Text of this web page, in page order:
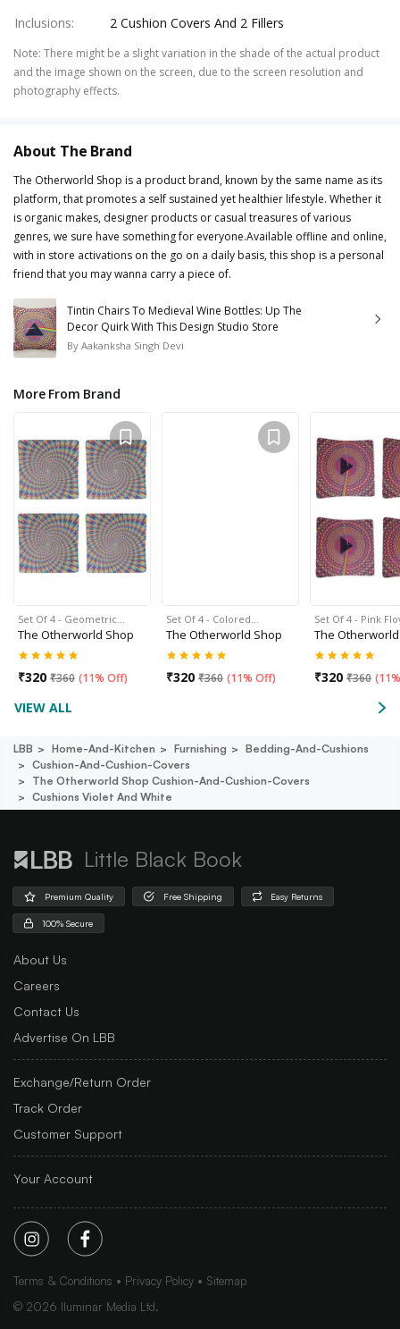
Inclusions: 2 Cushion Covers And 2 Fillers
Note: There might be a slight variation in the shade of the actual product
and the image shown on the screen, due to the screen resolution and
photography effects.
About The Brand
The Otherworld Shop is a product brand, known by the same name as its
platform, that promotes a self sustained yet healthier lifestyle. Whether it
is organic makes, designer products or casual treasures of various
genres, we sure have something for everyone.Available offline and online,
with in store activations on the go on a daily basis, this shop is a personal
friend that you may wanna carry a piece of.
Tintin Chairs To Medieval Wine Bottles: Up The
Decor Quirk With This Design Studio Store
By Aakanksha Singh Devi
More From Brand
Set Of 4 - Geometric…
The Otherworld Shop
₹320 ₹360 (11% Off)
Set Of 4 - Colored…
The Otherworld Shop
₹320 ₹360 (11% Off)
Set Of 4 - Pink
The
₹320 ₹360 (
VIEW ALL
LBB Home-And-Kitchen Furnishing
Bedding-And-Cushions
Cushion-And-Cushion-Covers
The Otherworld Shop Cushion-And-Cushion-Covers
Cushions Violet And White
Little Black Book
Premium Quality Free Shipping Easy Returns
100% Secure
About Us
Careers
Contact Us
Advertise On LBB
Exchange/Return Order
Track Order
Customer Support
Your Account
Terms & Conditions Privacy Policy
Sitemap
© 2026 Iluminar Media Ltd.